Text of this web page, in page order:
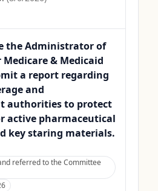
the Administrator of
& Medicaid
a report regarding
and
authorities to protect
active pharmaceutical
key staring materials.
referred to the Committee